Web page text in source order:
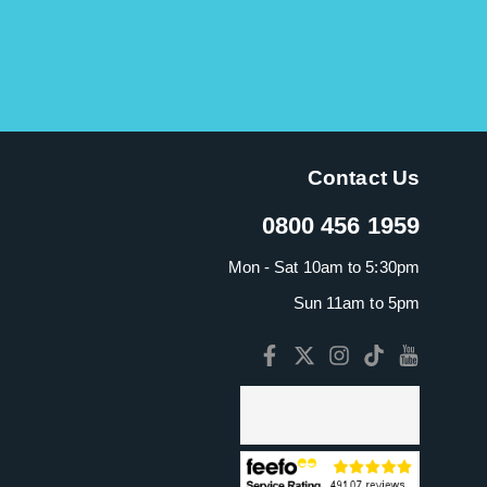
Contact Us
0800 456 1959
Mon - Sat 10am to 5:30pm
Sun 11am to 5pm